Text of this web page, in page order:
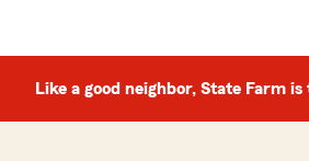
Like a good neighbor, State Farm is